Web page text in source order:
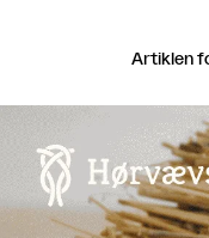
Artiklen